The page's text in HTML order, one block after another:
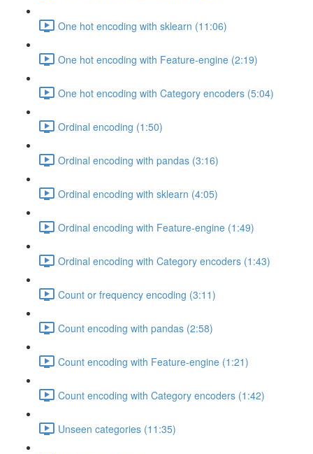
One hot encoding with sklearn (11:06)
One hot encoding with Feature-engine (2:19)
One hot encoding with Category encoders (5:04)
Ordinal encoding (1:50)
Ordinal encoding with pandas (3:16)
Ordinal encoding with sklearn (4:05)
Ordinal encoding with Feature-engine (1:49)
Ordinal encoding with Category encoders (1:43)
Count or frequency encoding (3:11)
Count encoding with pandas (2:58)
Count encoding with Feature-engine (1:21)
Count encoding with Category encoders (1:42)
Unseen categories (11:35)